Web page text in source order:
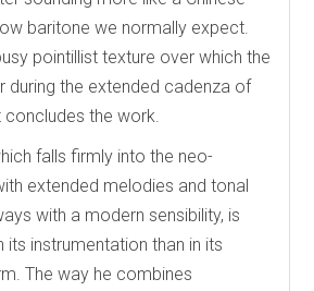
baritone we normally expect.
pointillist texture over which the
during the extended cadenza of
the work.
falls firmly into the neo-
extended melodies and tonal
with a modern sensibility, is
its instrumentation than in its
The way he combines